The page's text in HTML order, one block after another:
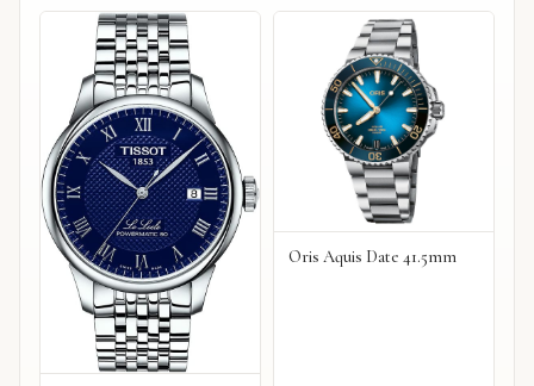
Oris Aquis Date 41.5mm